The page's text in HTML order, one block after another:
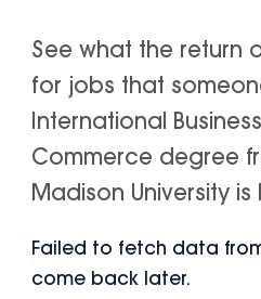
See what the return
for jobs that
International
Commerce degree
Madison University
Failed to fetch data
come back later.